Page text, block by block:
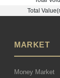
Total
MARKET
Money Market